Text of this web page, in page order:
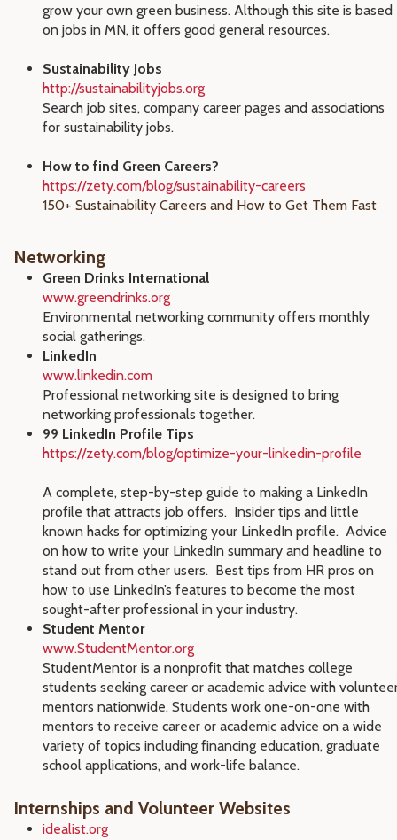
grow your own green business. Although this site is based
on jobs in MN, it offers good general resources.
Sustainability Jobs
http://sustainabilityjobs.org
Search job sites, company career pages and associations
for sustainability jobs.
How to find Green Careers?
https://zety.com/blog/sustainability-careers
150+ Sustainability Careers and How to Get Them Fast
Networking
Green Drinks International
www.greendrinks.org
Environmental networking community offers monthly
social gatherings.
LinkedIn
www.linkedin.com
Professional networking site is designed to bring
networking professionals together.
99 LinkedIn Profile Tips
https://zety.com/blog/optimize-your-linkedin-profile
A complete, step-by-step guide to making a LinkedIn
profile that attracts job offers. Insider tips and little
known hacks for optimizing your LinkedIn profile. Advice
on how to write your LinkedIn summary and headline to
stand out from other users. Best tips from HR pros on
how to use LinkedIn’s features to become the most
sought-after professional in your industry.
Student Mentor
www.StudentMentor.org
StudentMentor is a nonprofit that matches college
students seeking career or academic advice with
mentors nationwide. Students work one-on-one with
mentors to receive career or academic advice on a wide
variety of topics including financing education, graduate
school applications, and work-life balance.
Internships and Volunteer Websites
idealist.org